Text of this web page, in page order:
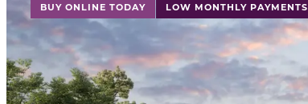
BUY ONLINE TODAY LOW MONTHLY PAYMENTS